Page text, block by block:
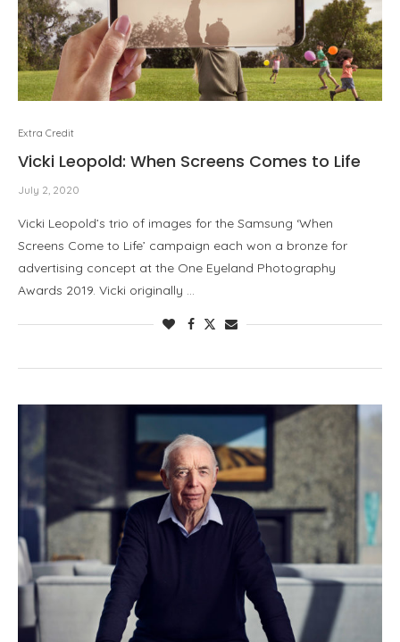
Extra Credit
Vicki Leopold: When Screens Comes to Life
July 2, 2020
Vicki Leopold’s trio of images for the Samsung ‘When
Screens Come to Life’ campaign each won a bronze for
advertising concept at the One Eyeland Photography
Awards 2019. Vicki originally …